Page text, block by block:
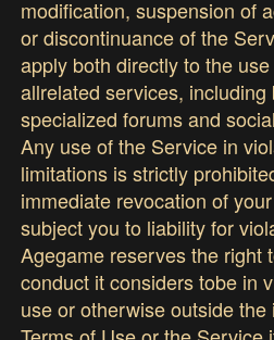
modification, suspension of
or discontinuance of the
apply both directly to the
allrelated services, including
specialized forums and
Any use of the Service in
limitations is strictly
immediate revocation of
subject you to liability for
Agegame reserves the right
conduct it considers tobe in
use or otherwise outside